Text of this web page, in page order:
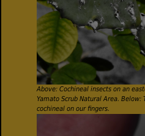
Above: Cochineal insects on an
Yamato Scrub Natural Area. Below:
cochineal on our fingers.